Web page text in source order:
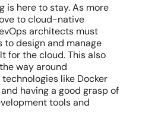
is here to stay. As more
to cloud-native
architects must
design and manage
for the cloud. This also
way around
like Docker
having a good grasp of
tools and